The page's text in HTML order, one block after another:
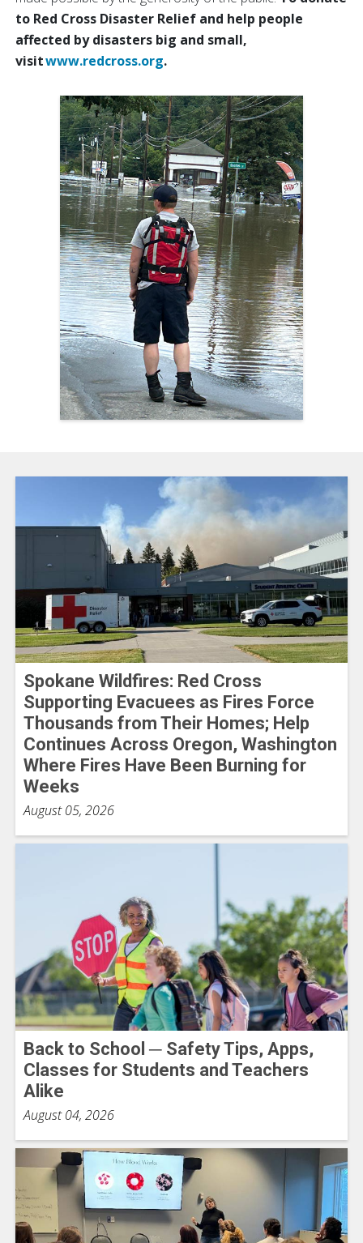
to Red Cross Disaster Relief and help people
affected by disasters big and small,
visitwww.redcross.org.
Spokane Wildfires: Red Cross
Supporting Evacuees as Fires Force
Thousands from Their Homes; Help
Continues Across Oregon, Washington
Where Fires Have Been Burning for
Weeks
August 05, 2026
Back to School ─ Safety Tips, Apps,
Classes for Students and Teachers
Alike
August 04, 2026